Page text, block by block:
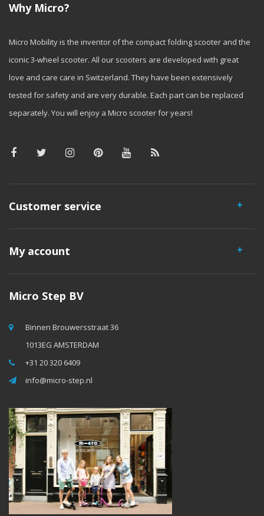
Why Micro?
Micro Mobility is the inventor of the compact folding scooter and the
iconic 3-wheel scooter. All our scooters are developed with great
love and care care in Switzerland. They have been extensively
tested for safety and are very durable. Each part can be replaced
separately. You will enjoy a Micro scooter for years!
Customer service
My account
Micro Step BV
Binnen Brouwersstraat 36
1013EG AMSTERDAM
+31 20 320 6409
info@micro-step.nl